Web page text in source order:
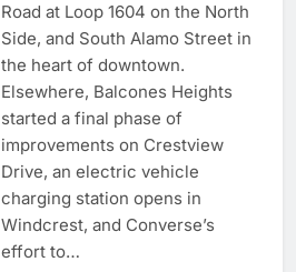
Road at Loop 1604 on the North
Side, and South Alamo Street in
the heart of downtown.
Elsewhere, Balcones Heights
started a final phase of
improvements on Crestview
Drive, an electric vehicle
charging station opens in
Windcrest, and Converse’s
effort to…